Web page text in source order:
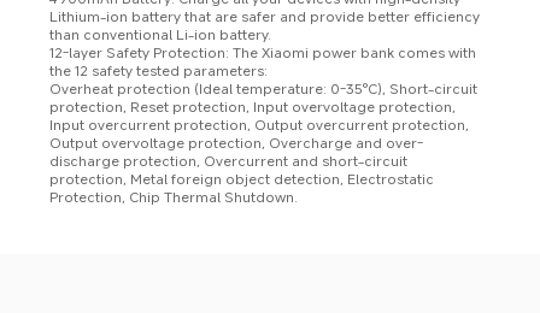
Lithium-ion battery that are safer and provide better efficiency
than conventional Li-ion battery.
12-layer Safety Protection: The Xiaomi power bank comes with
the 12 safety tested parameters:
Overheat protection (Ideal temperature: 0-35°C), Short-circuit
protection, Reset protection, Input overvoltage protection,
Input overcurrent protection, Output overcurrent protection,
Output overvoltage protection, Overcharge and over-
discharge protection, Overcurrent and short-circuit
protection, Metal foreign object detection, Electrostatic
Protection, Chip Thermal Shutdown.